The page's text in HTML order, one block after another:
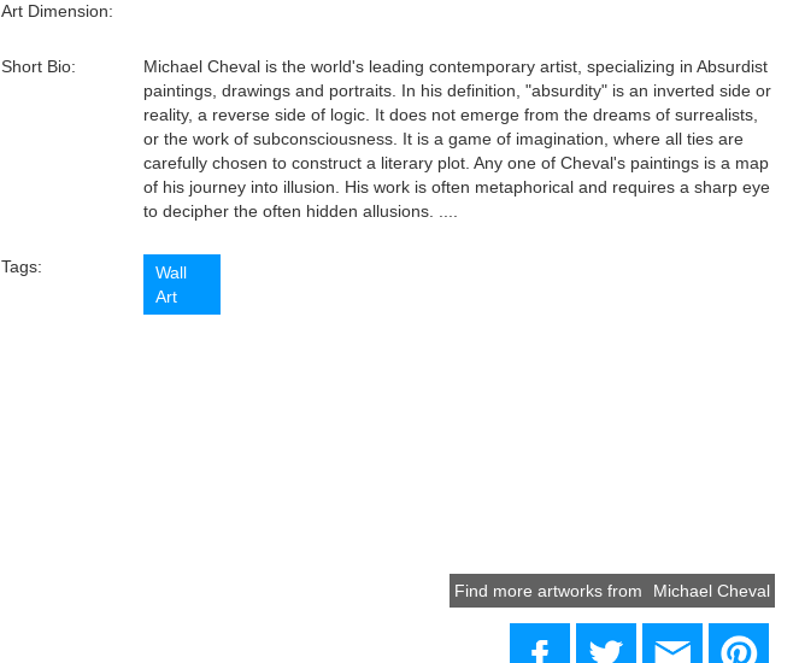
Tags:
Short Bio:
Art Dimension:
Michael Cheval is the world's leading contemporary artist, specializing in Absurdist
paintings, drawings and portraits. In his definition, "absurdity" is an inverted side or
reality, a reverse side of logic. It does not emerge from the dreams of surrealists,
or the work of subconsciousness. It is a game of imagination, where all ties are
carefully chosen to construct a literary plot. Any one of Cheval's paintings is a map
of his journey into illusion. His work is often metaphorical and requires a sharp eye
to decipher the often hidden allusions. ....
Wall
Art
Find more artworks from Michael Cheval